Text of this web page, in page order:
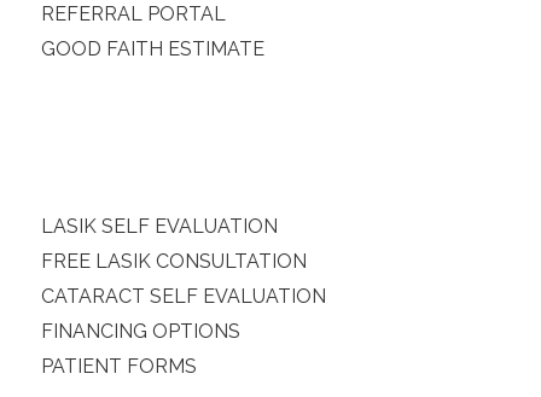
REFERRAL PORTAL
GOOD FAITH ESTIMATE
LASIK SELF EVALUATION
FREE LASIK CONSULTATION
CATARACT SELF EVALUATION
FINANCING OPTIONS
PATIENT FORMS